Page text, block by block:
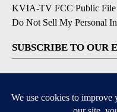
KVIA-TV FCC Public File
Do Not Sell My Personal
SUBSCRIBE TO OUR
Severe Weather